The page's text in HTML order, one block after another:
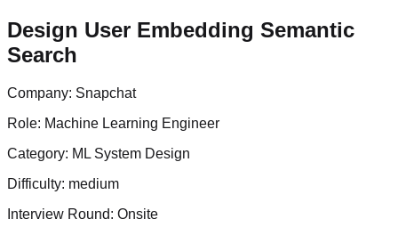
Design User Embedding Semantic
Search
Company: Snapchat
Role: Machine Learning Engineer
Category: ML System Design
Difficulty: medium
Interview Round: Onsite